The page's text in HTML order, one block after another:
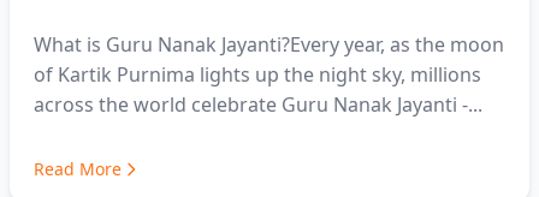
What is Guru Nanak Jayanti?Every year, as the moon
of Kartik Purnima lights up the night sky, millions
across the world celebrate Guru Nanak Jayanti -...
Read More